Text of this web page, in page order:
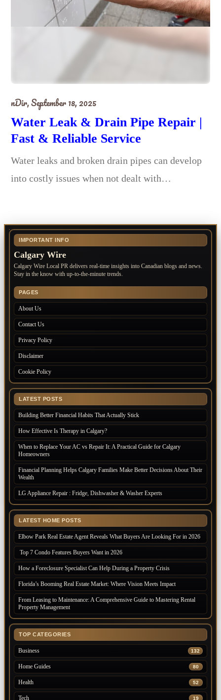
Water Leak & Drain Pipe Repair |
Fast & Reliable Service
nDir,September 18, 2025
Water leaks and broken drain pipes can develop
into costly issues when not dealt with…
IMPORTANT INFO
Calgary Wire
Calgary Wire Local PR delivers real-time insights into Canadian blogs and news.
Stay in the know with up-to-the-minute trends.
PAGES
About Us
Contact Us
Privacy Policy
Disclaimer
Cookie Policy
LATEST POSTS
Building Better Financial Habits That Actually Stick
How Effective Is Therapy in Calgary?
When to Replace Your AC vs Repair It: A Practical Guide for Calgary
Homeowners
Financial Planning Helps Calgary Families Make Better Decisions About Their
Wealth
LG Appliance Repair : Fridge, Dishwasher & Washer Experts
LATEST HOME POSTS
Elbow Park Real Estate Agent Reveals What Buyers Are Looking For in 2026
Top 7 Condo Features Buyers Want in 2026
How a Foreclosure Specialist Can Help During a Property Crisis
Florida’s Booming Real Estate Market: Where Vision Meets Impact
From Leasing to Maintenance: A Comprehensive Guide to Mastering Rental
Property Management
TOP CATEGORIES
Business 132
Home Guides 80
Health 52
Tech 19